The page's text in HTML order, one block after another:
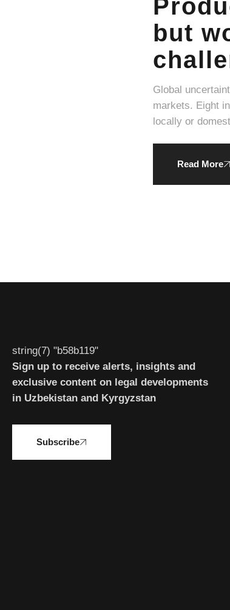
but
Global
markets. Eight in ten respondents expressed a willingness to pay a higher average price for products produced
locally or
Read More
string(7) "b58b119"
Sign up to receive alerts, insights and
exclusive content on legal developments
in Uzbekistan and Kyrgyzstan
Subscribe